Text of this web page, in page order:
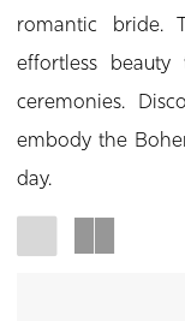
romantic bride.
effortless
ceremonies.
embody the
day.